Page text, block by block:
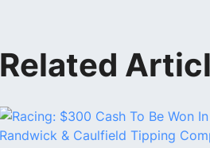
Related